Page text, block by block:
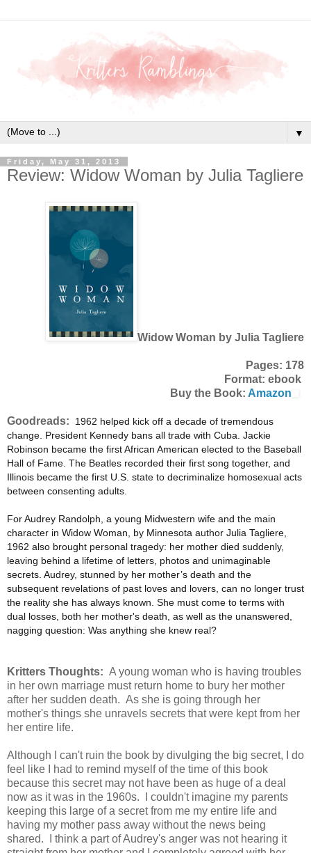
▼
Friday, May 31, 2013
Review: Widow Woman by Julia Tagliere
Widow Woman by Julia Tagliere
Pages: 178
Format: ebook
Buy the Book: Amazon
Goodreads:
1962 helped kick off a decade of tremendous
change. President Kennedy bans all trade with Cuba. Jackie
Robinson became the first African American elected to the Baseball
Hall of Fame. The Beatles recorded their first song together, and
Illinois became the first U.S. state to decriminalize homosexual acts
between consenting adults.
For Audrey Randolph, a young Midwestern wife and the main
character in Widow Woman, by Minnesota author Julia Tagliere,
1962 also brought personal tragedy: her mother died suddenly,
leaving behind a lifetime of letters, photos and unimaginable
secrets. Audrey, stunned by her mother’s death and the
subsequent revelations of past loves and lovers, can no longer trust
the reality she has always known. She must come to terms with
dual losses, both her mother's death, as well as the unanswered,
nagging question: Was anything she knew real?
Kritters Thoughts: A young woman who is having troubles
in her own marriage must return home to bury her mother
after her sudden death. As she is going through her
mother's things she unravels secrets that were kept from her
her entire life.
Although I can't ruin the book by divulging the big secret, I do
feel like I had to remind myself of the time of this book
because this secret may not have been as huge of a deal
now as it was in the 1960s. I couldn't imagine my parents
keeping this large of a secret from me my entire life and
having my mother pass away without the news being
shared. I think a part of Audrey's anger was not hearing it